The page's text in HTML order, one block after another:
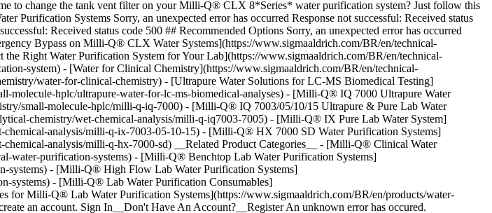
to change the tank vent filter on your Milli-Q® CLX 8*Series* water purification system? Just follow this
Systems Sorry, an unexpected error has occurred Response not successful: Received status
Received status code 500 ## Recommended Options Sorry, an unexpected error has occurred
Bypass on Milli-Q® CLX Water Systems](https://www.sigmaaldrich.com/BR/en/technical-
Right Water Purification System for Your Lab](https://www.sigmaaldrich.com/BR/en/technical-
system) - [Water for Clinical Chemistry](https://www.sigmaaldrich.com/BR/en/technical-
water-for-clinical-chemistry) - [Ultrapure Water Solutions for LC-MS Biomedical Testing]
molecule-hplc/ultrapure-water-for-lc-ms-biomedical-analyses) - [Milli-Q® IQ 7000 Ultrapure Water
small-molecule-hplc/milli-q-iq-7000) - [Milli-Q® IQ 7003/05/10/15 Ultrapure & Pure Lab Water
chemistry/wet-chemical-analysis/milli-q-iq7003-7005) - [Milli-Q® IX Pure Lab Water System]
analysis/milli-q-ix-7003-05-10-15) - [Milli-Q® HX 7000 SD Water Purification Systems]
analysis/milli-q-hx-7000-sd) __Related Product Categories__ - [Milli-Q® Clinical Water
water-purification-systems) - [Milli-Q® Benchtop Lab Water Purification Systems]
systems) - [Milli-Q® High Flow Lab Water Purification Systems]
systems) - [Milli-Q® Lab Water Purification Consumables]
for Milli-Q® Lab Water Purification Systems](https://www.sigmaaldrich.com/BR/en/products/water-
an account. Sign In__Don't Have An Account?__Register An unknown error has occured.